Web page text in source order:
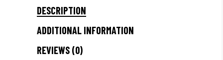
DESCRIPTION
ADDITIONAL INFORMATION
REVIEWS (0)